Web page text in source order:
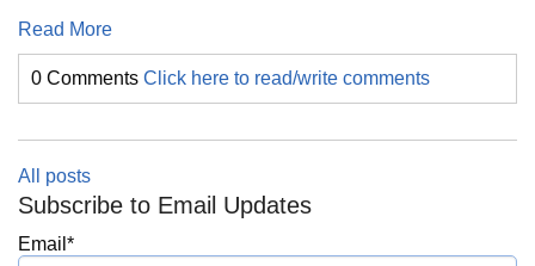
Read More
0 Comments Click here to read/write comments
All posts
Subscribe to Email Updates
Email *